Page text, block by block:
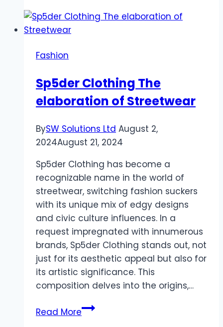
Diamond
Fashion
Sp5der Clothing The
elaboration of Streetwear
BySW Solutions Ltd August 2,
2024August 21, 2024
Sp5der Clothing has become a
recognizable name in the world of
streetwear, switching fashion suckers
with its unique mix of edgy designs
and civic culture influences. In a
request impregnated with innumerous
brands, Sp5der Clothing stands out, not
just for its aesthetic appeal but also for
its artistic significance. This
composition delves into the origins,…
Read MoreSp5der